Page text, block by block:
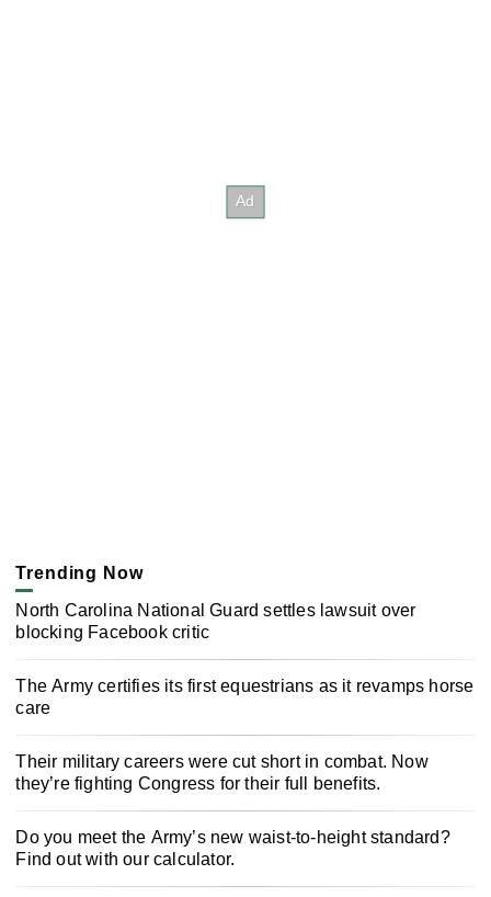
Trending Now
North Carolina National Guard settles lawsuit over
blocking Facebook critic
The Army certifies its first equestrians as it revamps horse
care
Their military careers were cut short in combat. Now
they’re fighting Congress for their full benefits.
Do you meet the Army’s new waist-to-height standard?
Find out with our calculator.